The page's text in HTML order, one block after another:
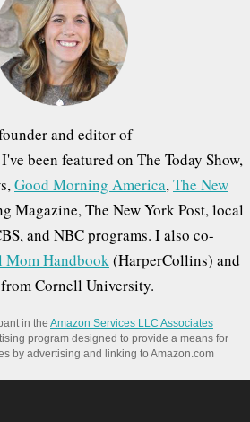
and editor of
been featured on The Today Show,
Good Morning America,The New
Magazine, The New York Post, local
and NBC programs. I also co-
Mom Handbook(HarperCollins) and
Cornell University.
in the Amazon Services LLC Associates
program designed to provide a means for
by advertising and linking to Amazon.com